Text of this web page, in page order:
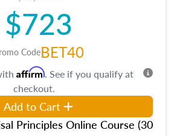
$723
CodeBET40
Affirm. See if you qualify at
checkout.
Add to Cart
Principles Online Course (30